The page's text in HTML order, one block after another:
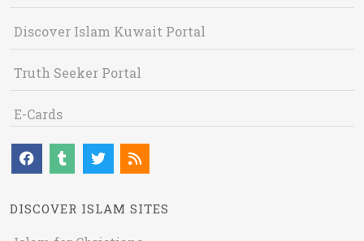
Discover Islam Kuwait Portal
Truth Seeker Portal
E-Cards
DISCOVER ISLAM SITES